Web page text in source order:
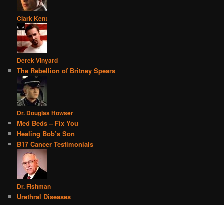
Clark Kent
Derek Vinyard
The Rebellion of Britney Spears
Dr. Douglas Howser
Med Beds – Fix You
Healing Bob’s Son
B17 Cancer Testimonials
Dr. Fishman
Urethral Diseases